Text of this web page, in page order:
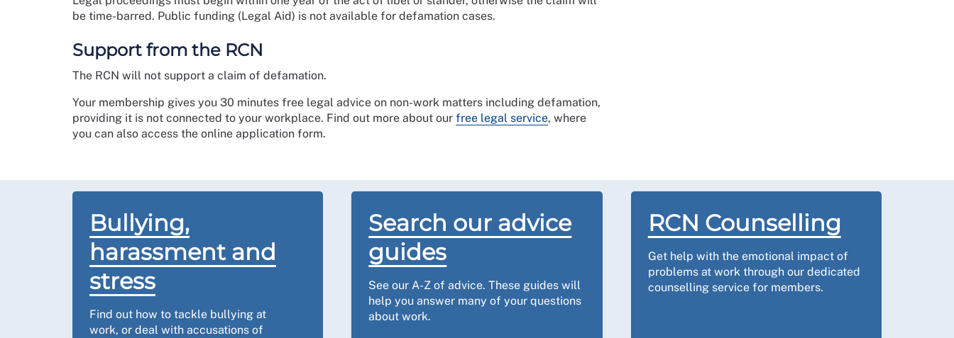
be time-barred. Public funding (Legal Aid) is not available for defamation cases.
Support from the RCN
The RCN will not support a claim of defamation.
Your membership gives you 30 minutes free legal advice on non-work matters including defamation,
providing it is not connected to your workplace. Find out more about our free legal service, where
you can also access the online application form.
Bullying,
harassment and
stress
Find out how to tackle bullying at
work, or deal with accusations of
Search our advice
guides
See our A-Z of advice. These guides will
help you answer many of your questions
about work.
RCN Counselling
Get help with the emotional impact of
problems at work through our dedicated
counselling service for members.